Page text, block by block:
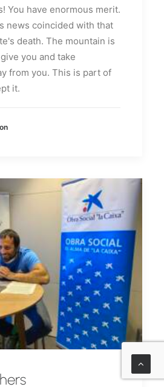
You have enormous merit.
news coincided with that
death. The mountain is
you and take
from you. This is part of
it.